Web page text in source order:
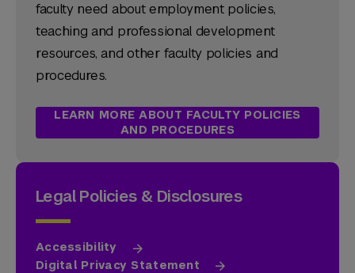
faculty need about employment policies,
teaching and professional development
resources, and other faculty policies and
procedures.
LEARN MORE ABOUT FACULTY POLICIES
AND PROCEDURES
Legal Policies & Disclosures
Accessibility
Digital Privacy Statement